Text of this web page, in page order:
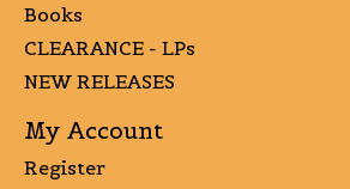
Books
CLEARANCE - LPs
NEW RELEASES
My Account
Register